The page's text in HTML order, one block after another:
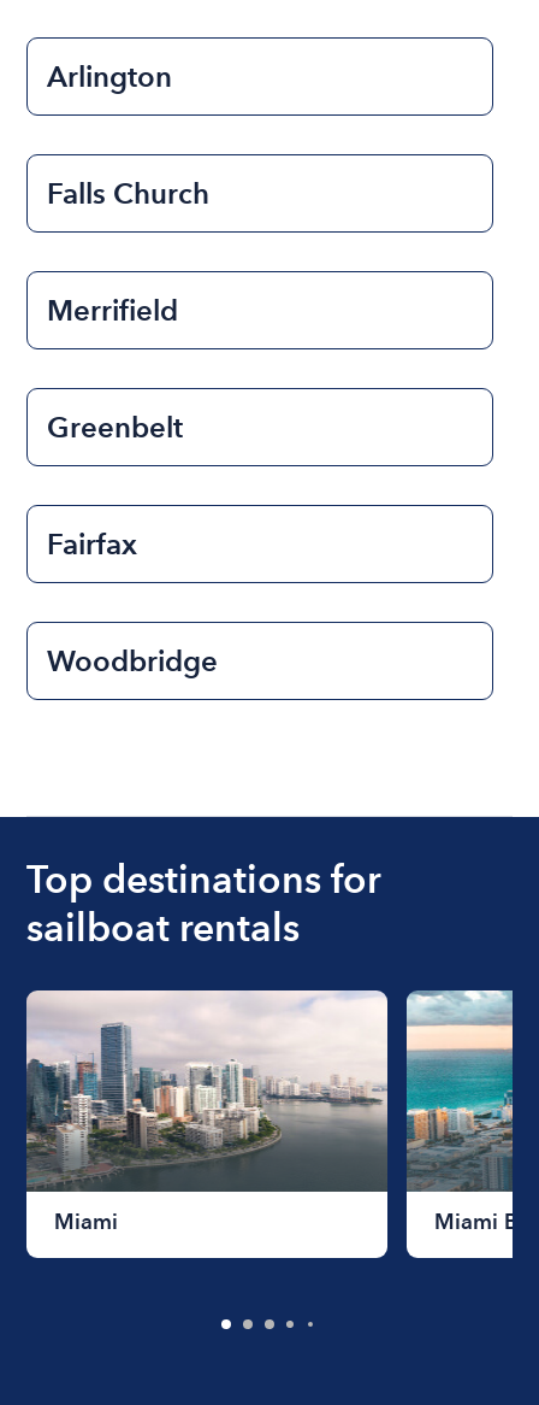
Arlington
Falls Church
Merrifield
Greenbelt
Fairfax
Woodbridge
Top destinations for
sailboat rentals
Miami Miami